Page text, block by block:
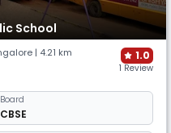
School
| 4.21 km
1.0
1 Review
Board
CBSE